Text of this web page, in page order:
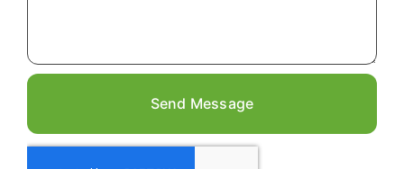
Send Message